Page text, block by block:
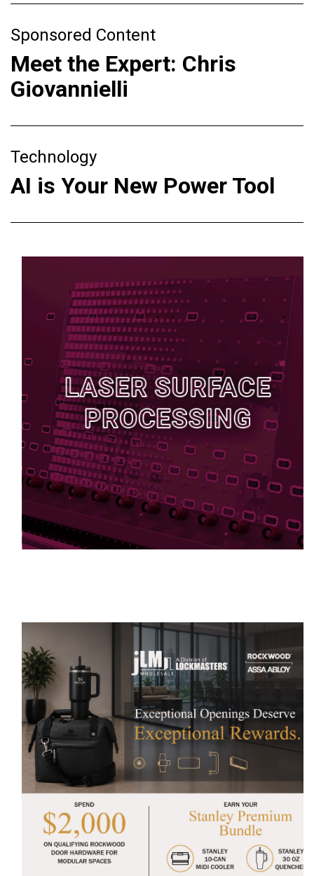
Sponsored Content
Meet the Expert: Chris
Giovannielli
Technology
AI is Your New Power Tool